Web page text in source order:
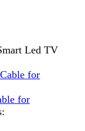
price
46,999.